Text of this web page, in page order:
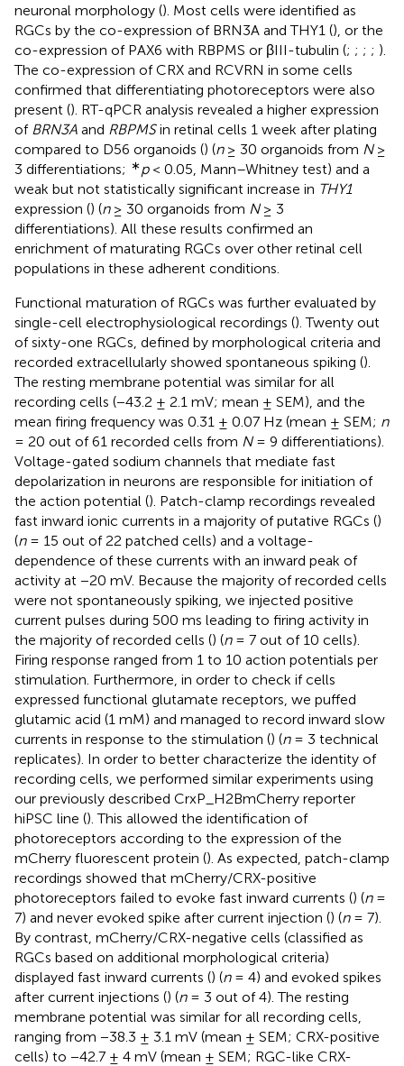
neuronal morphology (). Most cells were identified as
RGCs by the co-expression of BRN3A and THY1 (), or the
co-expression of PAX6 with RBPMS or βIII-tubulin (; ; ; ; ).
The co-expression of CRX and RCVRN in some cells
confirmed that differentiating photoreceptors were also
present (). RT-qPCR analysis revealed a higher expression
of BRN3A and RBPMSin retinal cells 1 week after plating
compared to D56 organoids () (n≥ 30 organoids from N≥
3 differentiations; ∗p< 0.05, Mann–Whitney test) and a
weak but not statistically significant increase in THY1
expression () (n≥ 30 organoids from N≥ 3
differentiations). All these results confirmed an
enrichment of maturating RGCs over other retinal cell
populations in these adherent conditions.
Functional maturation of RGCs was further evaluated by
single-cell electrophysiological recordings (). Twenty out
of sixty-one RGCs, defined by morphological criteria and
recorded extracellularly showed spontaneous spiking ().
The resting membrane potential was similar for all
recording cells (−43.2 ± 2.1 mV; mean ± SEM), and the
mean firing frequency was 0.31 ± 0.07 Hz (mean ± SEM; n
= 20 out of 61 recorded cells from N= 9 differentiations).
Voltage-gated sodium channels that mediate fast
depolarization in neurons are responsible for initiation of
the action potential (). Patch-clamp recordings revealed
fast inward ionic currents in a majority of putative RGCs ()
(n= 15 out of 22 patched cells) and a voltage-
dependence of these currents with an inward peak of
activity at −20 mV. Because the majority of recorded cells
were not spontaneously spiking, we injected positive
current pulses during 500 ms leading to firing activity in
the majority of recorded cells () (n= 7 out of 10 cells).
Firing response ranged from 1 to 10 action potentials per
stimulation. Furthermore, in order to check if cells
expressed functional glutamate receptors, we puffed
glutamic acid (1 mM) and managed to record inward slow
currents in response to the stimulation () (n= 3 technical
replicates). In order to better characterize the identity of
recording cells, we performed similar experiments using
our previously described CrxP_H2BmCherry reporter
hiPSC line (). This allowed the identification of
photoreceptors according to the expression of the
mCherry fluorescent protein (). As expected, patch-clamp
recordings showed that mCherry/CRX-positive
photoreceptors failed to evoke fast inward currents () (n=
7) and never evoked spike after current injection () (n= 7).
By contrast, mCherry/CRX-negative cells (classified as
RGCs based on additional morphological criteria)
displayed fast inward currents () (n= 4) and evoked spikes
after current injections () (n= 3 out of 4). The resting
membrane potential was similar for all recording cells,
ranging from −38.3 ± 3.1 mV (mean ± SEM; CRX-positive
cells) to −42.7 ± 4 mV (mean ± SEM; RGC-like CRX-